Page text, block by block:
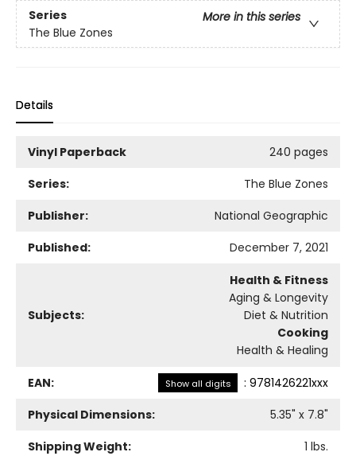
Series
More in this series
The Blue Zones
Details
Vinyl Paperback
240 pages
Series:
The Blue Zones
Publisher:
National Geographic
Published:
December 7, 2021
Subjects:
Health & Fitness
Aging & Longevity
Diet & Nutrition
Cooking
Health & Healing
EAN: Show all digits : 9781426221xxx
Physical Dimensions:
5.35" x 7.8"
Shipping Weight:
1 lbs.